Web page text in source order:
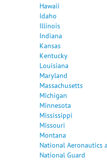
Hawaii
Idaho
Illinois
Indiana
Kansas
Kentucky
Louisiana
Maryland
Massachusetts
Michigan
Minnesota
Mississippi
Missouri
Montana
National Aeronautics
National Guard